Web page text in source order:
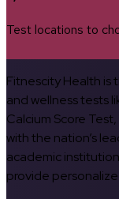
Test locations to
Fitnescity Health is
and wellness tests
Calcium Score
with the nation’s
academic
provide